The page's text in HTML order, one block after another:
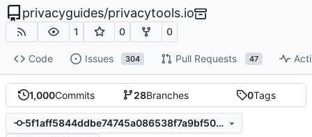
privacyguides/privacytools.io
1 0 0
Code Issues 304 Pull Requests 47
1,000Commits 28Branches 0Tags
5f1aff5844ddbe74745a086538f7a9bf50ecbcfa